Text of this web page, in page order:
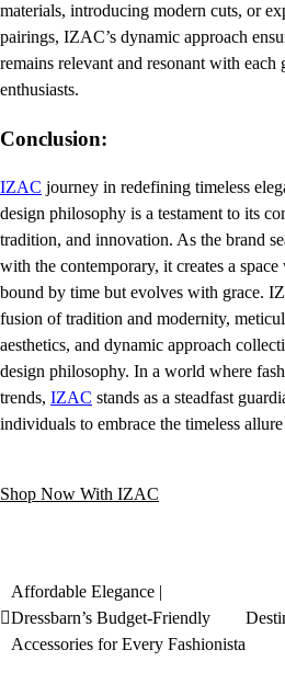
materials, introducing modern cuts, or
pairings, IZAC’s dynamic approach
remains relevant and resonant with each
enthusiasts.
Conclusion:
IZAC journey in redefining timeless
design philosophy is a testament to its
tradition, and innovation. As the brand
with the contemporary, it creates a
bound by time but evolves with grace.
fusion of tradition and modernity,
aesthetics, and dynamic approach
design philosophy. In a world where
trends, IZAC stands as a steadfast
individuals to embrace the timeless
Shop Now With IZAC
Affordable Elegance |
Dressbarn’s Budget-Friendly
Accessories for Every Fashionista